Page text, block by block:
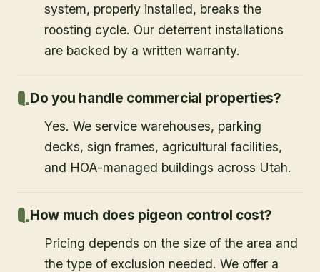
system, properly installed, breaks the
roosting cycle. Our deterrent installations
are backed by a written warranty.
Do you handle commercial properties?
Yes. We service warehouses, parking
decks, sign frames, agricultural facilities,
and HOA-managed buildings across Utah.
How much does pigeon control cost?
Pricing depends on the size of the area and
the type of exclusion needed. We offer a